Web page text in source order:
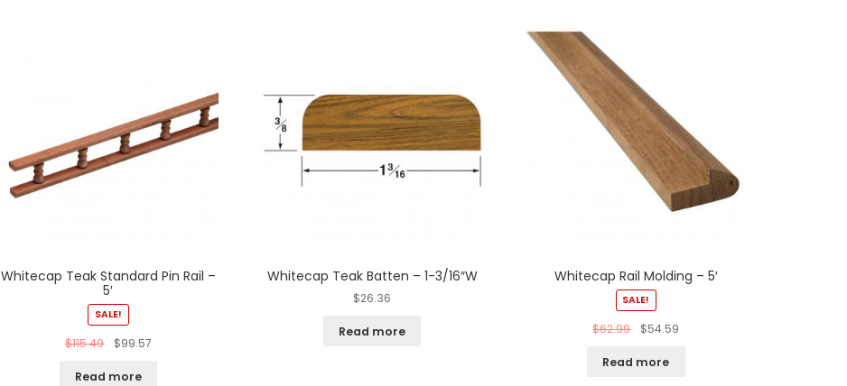
Whitecap Teak Standard Pin Rail –
5′
SALE!
$115.49 $99.57
Read more
Whitecap Teak Batten – 1-3/16″W
$26.36
Read more
Whitecap Rail Molding – 5′
SALE!
$62.99 $54.59
Read more